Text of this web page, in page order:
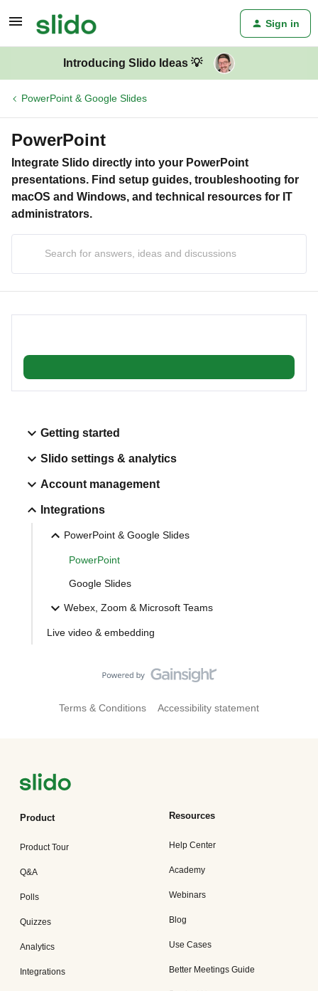
Sign in
Introducing Slido Ideas 💡
PowerPoint & Google Slides
PowerPoint
Integrate Slido directly into your PowerPoint
presentations. Find setup guides, troubleshooting for
macOS and Windows, and technical resources for IT
administrators.
Getting started
Slido settings & analytics
Account management
Integrations
PowerPoint & Google Slides
PowerPoint
Google Slides
Webex, Zoom & Microsoft Teams
Live video & embedding
Terms & Conditions Accessibility statement
Product
Product Tour
Q&A
Polls
Quizzes
Analytics
Integrations
Resources
Help Center
Academy
Webinars
Blog
Use Cases
Better Meetings Guide